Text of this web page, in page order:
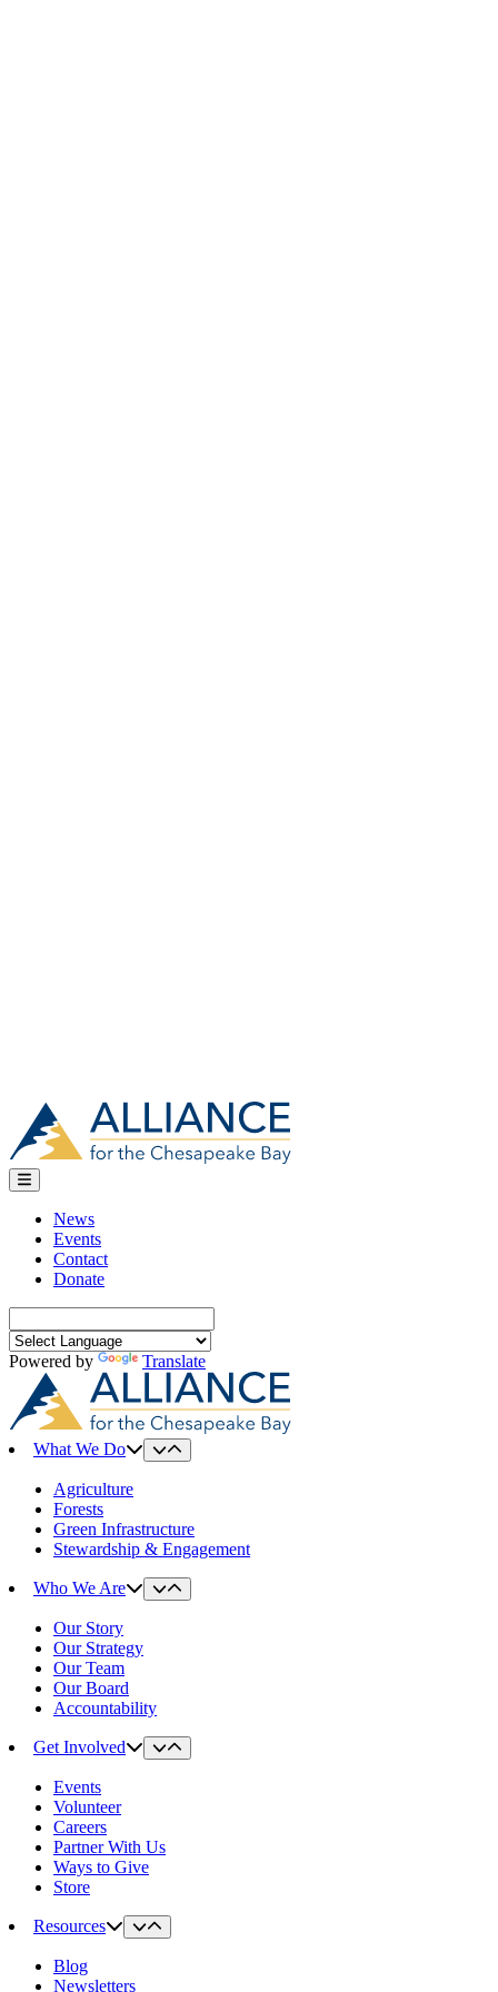
News
Events
Contact
Donate
for:
Powered by
Translate
What We Do
Agriculture
Forests
Green Infrastructure
Stewardship & Engagement
Who We Are
Our Story
Our Strategy
Our Team
Our Board
Accountability
Get Involved
Events
Volunteer
Careers
Partner With Us
Ways to Give
Store
Resources
Blog
Newsletters